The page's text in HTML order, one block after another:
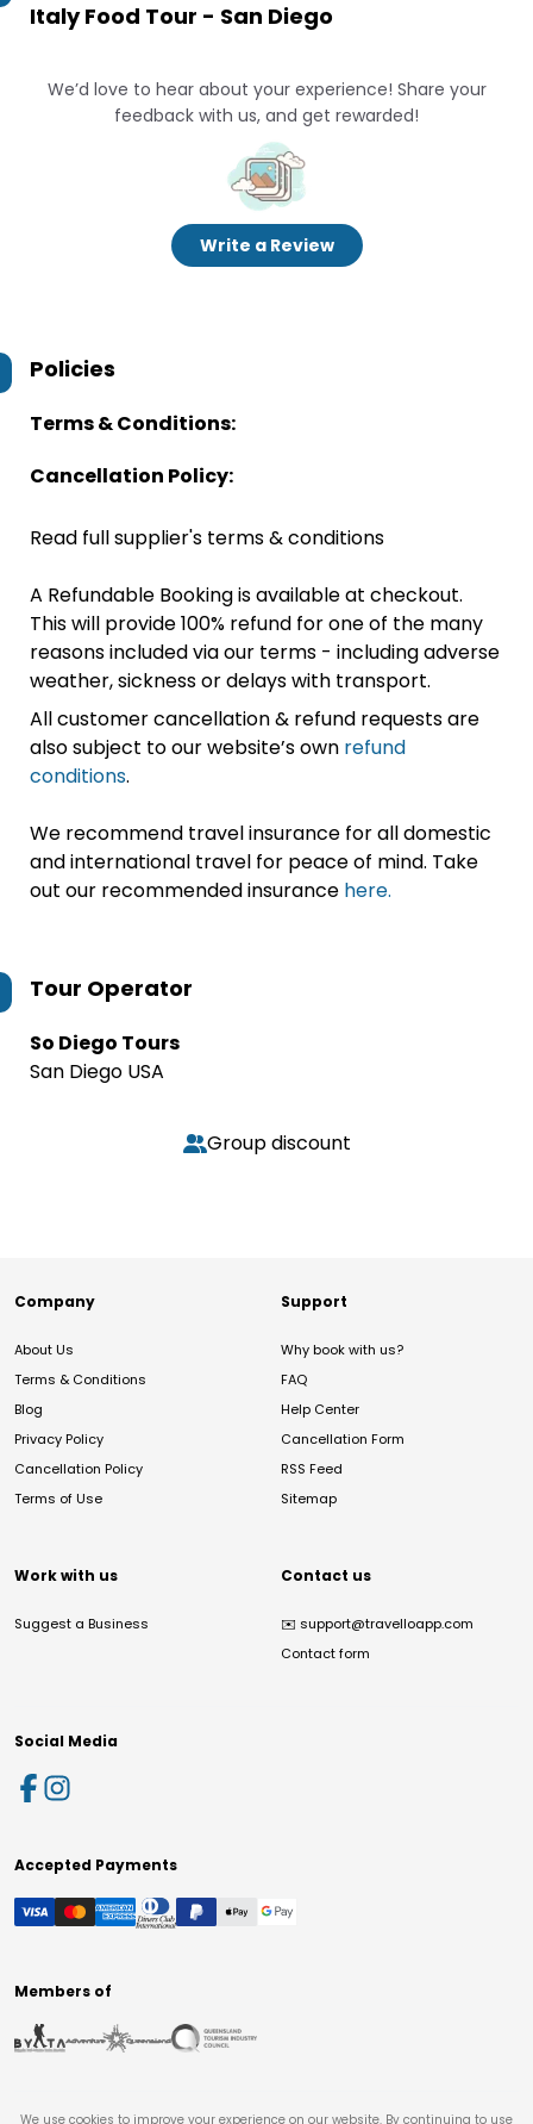
Italy Food Tour - San Diego
We’d love to hear about your experience! Share your
feedback with us, and get rewarded!
Write a Review
Policies
Terms & Conditions:
Cancellation Policy:
Read full supplier's terms & conditions
A Refundable Booking is available at checkout.
This will provide 100% refund for one of the many
reasons included via our terms - including adverse
weather, sickness or delays with transport.
All customer cancellation & refund requests are
also subject to our website’s own refund
conditions.
We recommend travel insurance for all domestic
and international travel for peace of mind. Take
out our recommended insurance here.
Tour Operator
So Diego Tours
San Diego USA
Group discount
Company
About Us
Terms & Conditions
Blog
Privacy Policy
Cancellation Policy
Terms of Use
Support
Why book with us?
FAQ
Help Center
Cancellation Form
RSS Feed
Sitemap
Work with us
Suggest a Business
Contact us
✉️ support@travelloapp.com
Contact form
Social Media
Accepted Payments
Members of
We use cookies to improve your experience on our website. By continuing to use